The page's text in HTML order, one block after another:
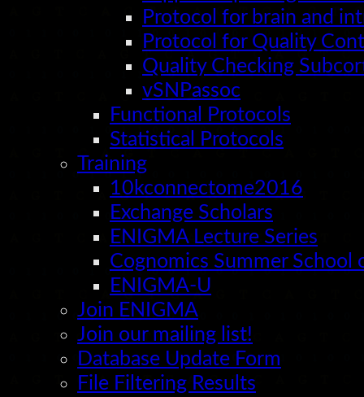
Protocol for brain and
Protocol for Quality
Quality Checking
vSNPassoc
Functional Protocols
Statistical Protocols
Training
10kconnectome2016
Exchange Scholars
ENIGMA Lecture Series
Cognomics Summer School
ENIGMA-U
Join ENIGMA
Join our mailing list!
Database Update Form
File Filtering Results